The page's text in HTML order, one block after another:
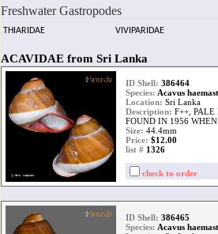
Freshwater Gastropodes
THIARIDAE VIVIPARIDAE
ACAVIDAE from Sri Lanka
ID Shell: 386464
Species: Acavus
Location: Sri Lanka
Description: F++, PALE
FOUND IN 1956
Size: 44.4mm
Price: $12.00
list # 1326
check to order
ID Shell: 386465
Species: Acavus